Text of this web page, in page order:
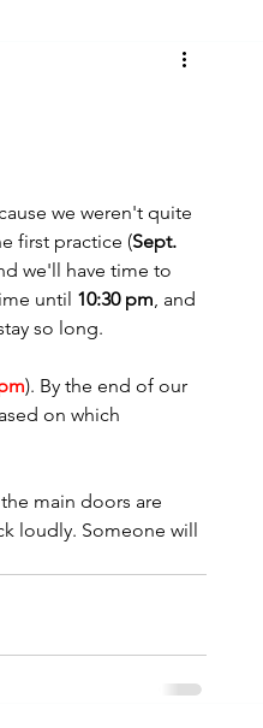
we weren't quite
first practice (Sept.
we'll have time to
until 10:30 pm, and
so long.
). By the end of our
on which
main doors are
loudly. Someone will